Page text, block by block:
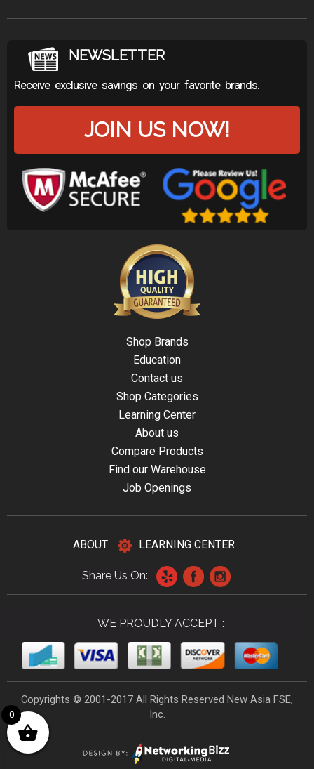
NEWSLETTER
Receive exclusive savings on your favorite brands.
JOIN US NOW!
Shop Brands
Education
Contact us
Shop Categories
Learning Center
About us
Compare Products
Find our Warehouse
Job Openings
ABOUT LEARNING CENTER
Share Us On:
WE PROUDLY ACCEPT :
Copyrights © 2001-2017 All Rights Reserved New Asia FSE,
Inc.
0